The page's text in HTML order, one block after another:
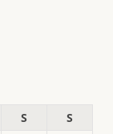
S
S